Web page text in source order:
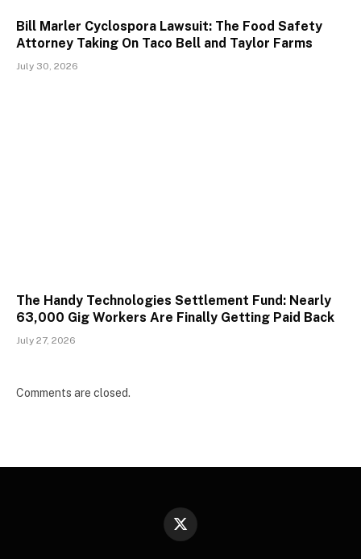
Bill Marler Cyclospora Lawsuit: The Food Safety
Attorney Taking On Taco Bell and Taylor Farms
July 30, 2026
The Handy Technologies Settlement Fund: Nearly
63,000 Gig Workers Are Finally Getting Paid Back
July 27, 2026
Comments are closed.
X